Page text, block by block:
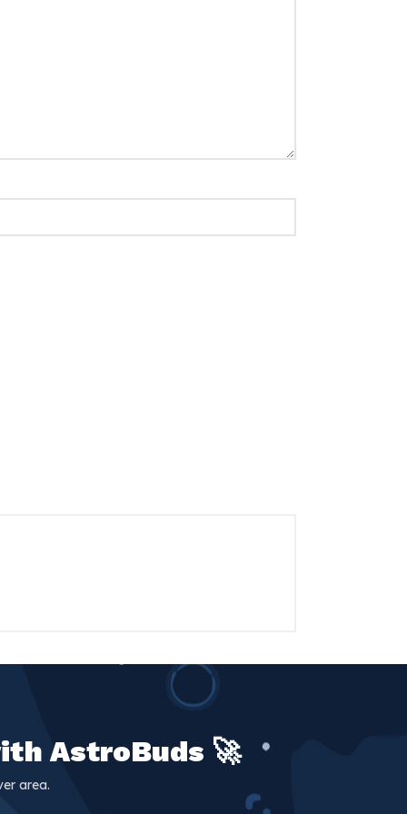
AstroBuds 🚀
area.